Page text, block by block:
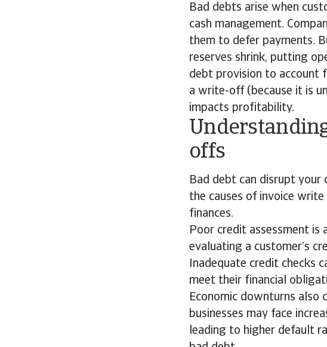
Bad debts arise when
cash management.
them to defer payments.
reserves shrink, putting
debt provision to account
a write-off (because it is
impacts profitability.
offs
Bad debt can disrupt your
the causes of invoice
finances.
Poor credit assessment
evaluating a customer’s
Inadequate credit checks
meet their financial
Economic downturns also
businesses may face
leading to higher default